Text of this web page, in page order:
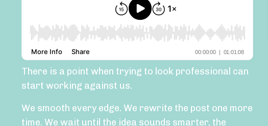
There is a point when trying to look professional can
start working against us.
We smooth every edge. We rewrite the post one more
time. We wait until the idea sounds smarter, the